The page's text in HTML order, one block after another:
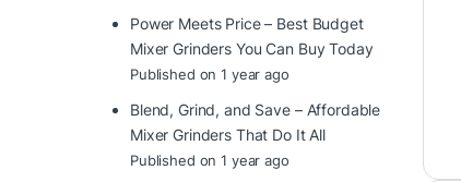
Power Meets Price – Best Budget
Mixer Grinders You Can Buy Today
Published on 1 year ago
Blend, Grind, and Save – Affordable
Mixer Grinders That Do It All
Published on 1 year ago